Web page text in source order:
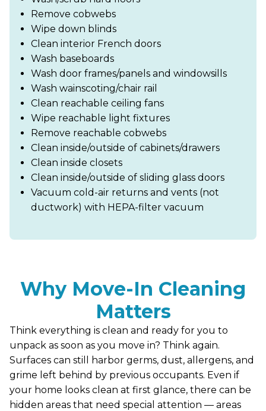
Remove cobwebs
Wipe down blinds
Clean interior French doors
Wash baseboards
Wash door frames/panels and windowsills
Wash wainscoting/chair rail
Clean reachable ceiling fans
Wipe reachable light fixtures
Remove reachable cobwebs
Clean inside/outside of cabinets/drawers
Clean inside closets
Clean inside/outside of sliding glass doors
Vacuum cold-air returns and vents (not
ductwork) with HEPA-filter vacuum
Why Move-In Cleaning
Matters
Think everything is clean and ready for you to
unpack as soon as you move in? Think again.
Surfaces can still harbor germs, dust, allergens, and
grime left behind by previous occupants. Even if
your home looks clean at first glance, there can be
hidden areas that need special attention — areas